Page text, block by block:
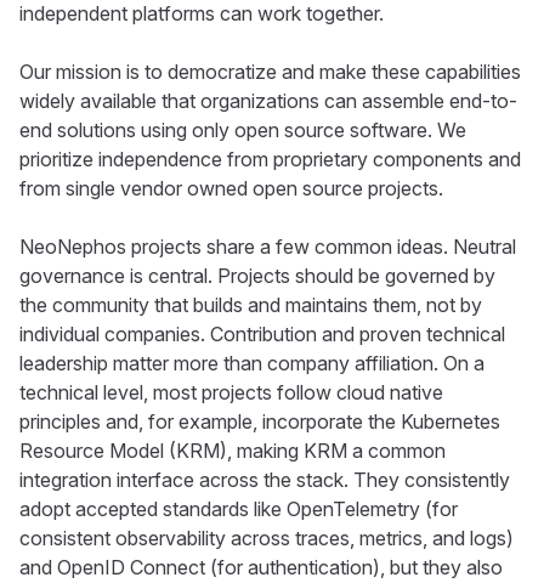
independent platforms can work together.
Our mission is to democratize and make these capabilities
widely available that organizations can assemble end-to-
end solutions using only open source software. We
prioritize independence from proprietary components and
from single vendor owned open source projects.
NeoNephos projects share a few common ideas. Neutral
governance is central. Projects should be governed by
the community that builds and maintains them, not by
individual companies. Contribution and proven technical
leadership matter more than company affiliation. On a
technical level, most projects follow cloud native
principles and, for example, incorporate the Kubernetes
Resource Model (KRM), making KRM a common
integration interface across the stack. They consistently
adopt accepted standards like OpenTelemetry (for
consistent observability across traces, metrics, and logs)
and OpenID Connect (for authentication), but they also